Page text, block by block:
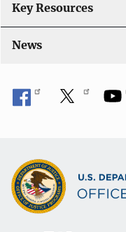
Key Resources
News